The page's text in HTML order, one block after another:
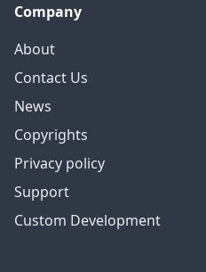
Company
About
Contact Us
News
Copyrights
Privacy policy
Support
Custom Development